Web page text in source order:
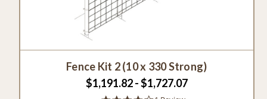
Fence Kit 2 (10 x 330 Strong)
$1,191.82 - $1,727.07